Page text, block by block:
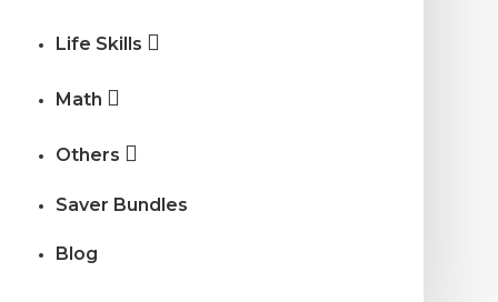
Life Skills
Math
Others
Saver Bundles
Blog